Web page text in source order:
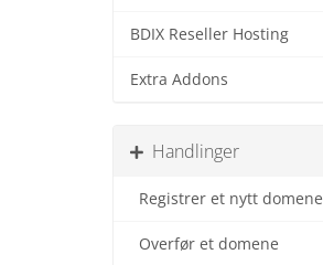
BDIX Reseller Hosting
Extra Addons
Handlinger
Registrer et nytt domene
Overfør et domene